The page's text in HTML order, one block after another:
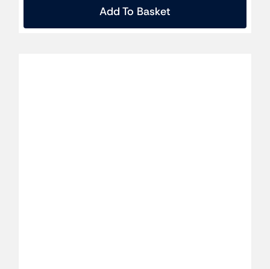
Add To Basket